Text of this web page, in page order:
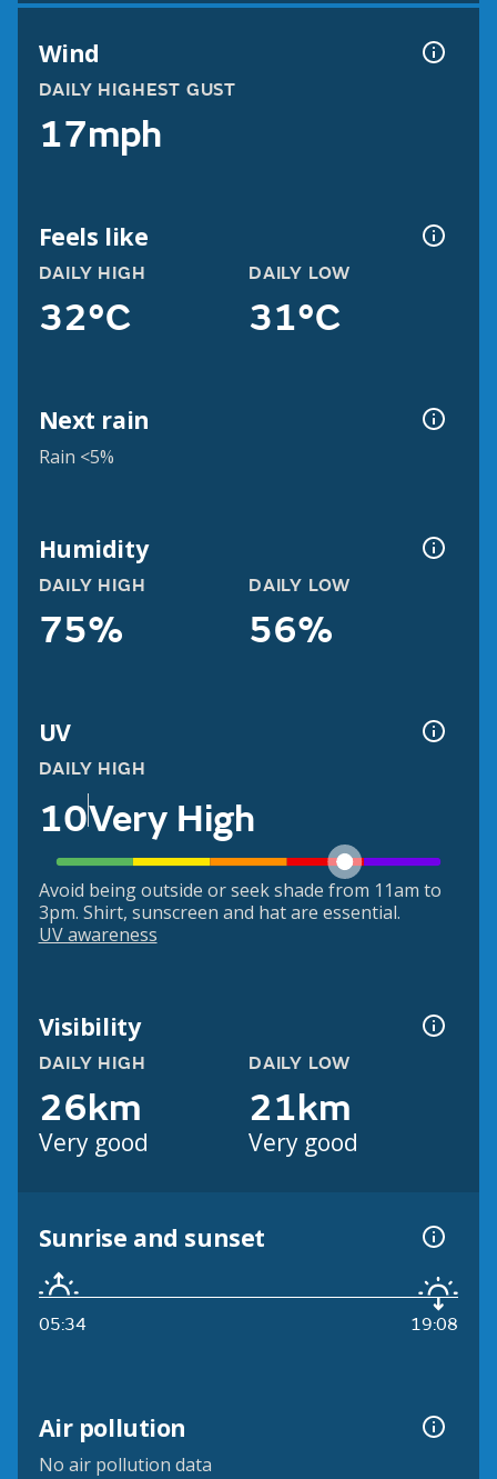
Wind
DAILY HIGHEST GUST
17mph
Feels like
DAILY HIGH
32°C
DAILY LOW
31°C
Next rain
Rain <5%
Humidity
DAILY HIGH
75%
DAILY LOW
56%
UV
DAILY HIGH
10Very High
Avoid being outside or seek shade from 11am to
3pm. Shirt, sunscreen and hat are essential.
UV awareness
Visibility
DAILY HIGH
26km
Very good
DAILY LOW
21km
Very good
Sunrise and sunset
05:34 19:08
Air pollution
No air pollution data